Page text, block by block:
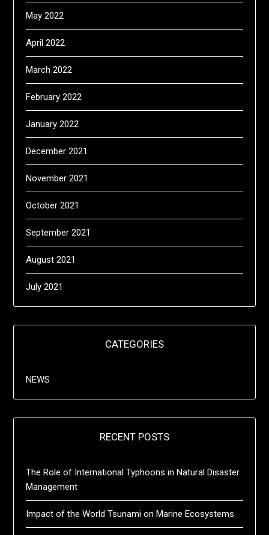
May 2022
April 2022
March 2022
February 2022
January 2022
December 2021
November 2021
October 2021
September 2021
August 2021
July 2021
CATEGORIES
NEWS
RECENT POSTS
The Role of International Typhoons in Natural Disaster
Management
Impact of the World Tsunami on Marine Ecosystems